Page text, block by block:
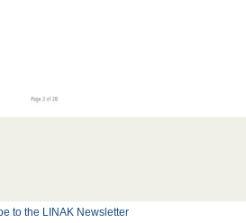
to the LINAK Newsletter